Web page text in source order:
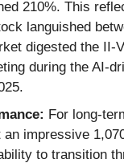
210%. This
languished
digested the II-
during the AI-
For long-
an impressive
to transition